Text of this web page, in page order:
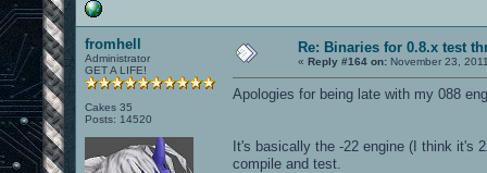
fromhell
Administrator
GET A LIFE!
Cakes 35
Posts: 14520
Re: Binaries for 0.8.x test
« Reply #164 on: November 23,
Apologies for being late with my 088
It's basically the -22 engine (I think it's
compile and test.